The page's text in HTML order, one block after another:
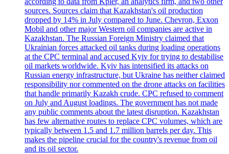
sources. Sources claim that Kazakhstan's oil production
dropped by 14% in July compared to June. Chevron, Exxon
Mobil and other major Western oil companies are active in
Kazakhstan. The Russian Foreign Ministry claimed that
Ukrainian forces attacked oil tanks during loading operations
at the CPC terminal and accused Kyiv for trying to destabilise
oil markets worldwide. Kyiv has intensified its attacks on
Russian energy infrastructure, but Ukraine has neither claimed
responsibility nor commented on the drone attacks on facilities
that handle primarily Kazakh crude. CPC refused to comment
on July and August loadings. The government has not made
any public comments about the latest disruption. Kazakhstan
has few alternative routes to replace CPC volumes, which are
typically between 1.5 and 1.7 million barrels per day. This
makes the pipeline crucial for the country's revenue from oil
and its oil sector.